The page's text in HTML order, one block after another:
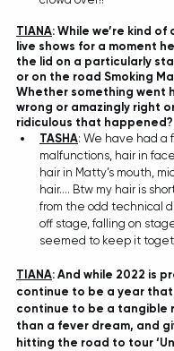
TIANA: While we’re kind
live shows for a moment
the lid on a particularly
or on the road Smoking
Whether something went
wrong or amazingly right
ridiculous that happened?
TASHA: We have had a
malfunctions, hair in
hair in Matty’s mouth,
hair…. Btw my hair is
from the odd technical
off stage, falling on
seemed to keep it
TIANA: And while 2022 is
continue to be a year that
continue to be a tangible
than a fever dream, and
hitting the road to tour